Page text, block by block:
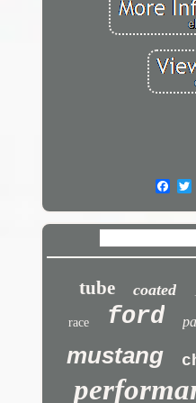
tube coated
race ford
mustang